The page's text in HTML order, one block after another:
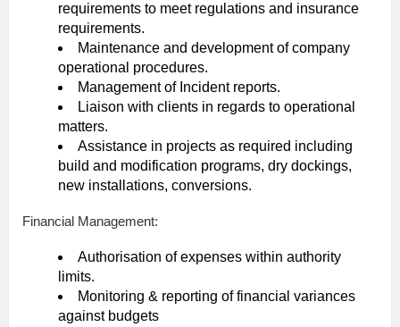
requirements to meet regulations and insurance
requirements.
Maintenance and development of company
operational procedures.
Management of Incident reports.
Liaison with clients in regards to operational
matters.
Assistance in projects as required including
build and modification programs, dry dockings,
new installations, conversions.
Financial Management:
Authorisation of expenses within authority
limits.
Monitoring & reporting of financial variances
against budgets